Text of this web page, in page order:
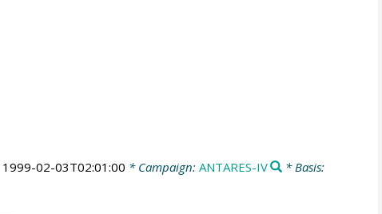
1999-02-03T02:01:00 * Campaign: ANTARES-IV
* Basis: